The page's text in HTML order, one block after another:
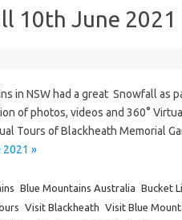
10th June 2021
in NSW had a great Snowfall as
of photos, videos and 360°
Tours of Blackheath
2021 »
Blue Mountains Australia Bucket
Visit Blackheath Visit Blue